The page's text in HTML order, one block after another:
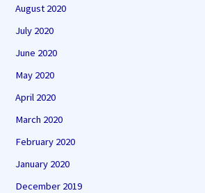
August 2020
July 2020
June 2020
May 2020
April 2020
March 2020
February 2020
January 2020
December 2019